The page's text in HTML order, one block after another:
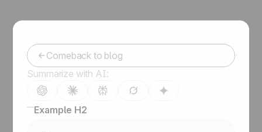
Comeback to blog
Summarize with AI:
Example H2